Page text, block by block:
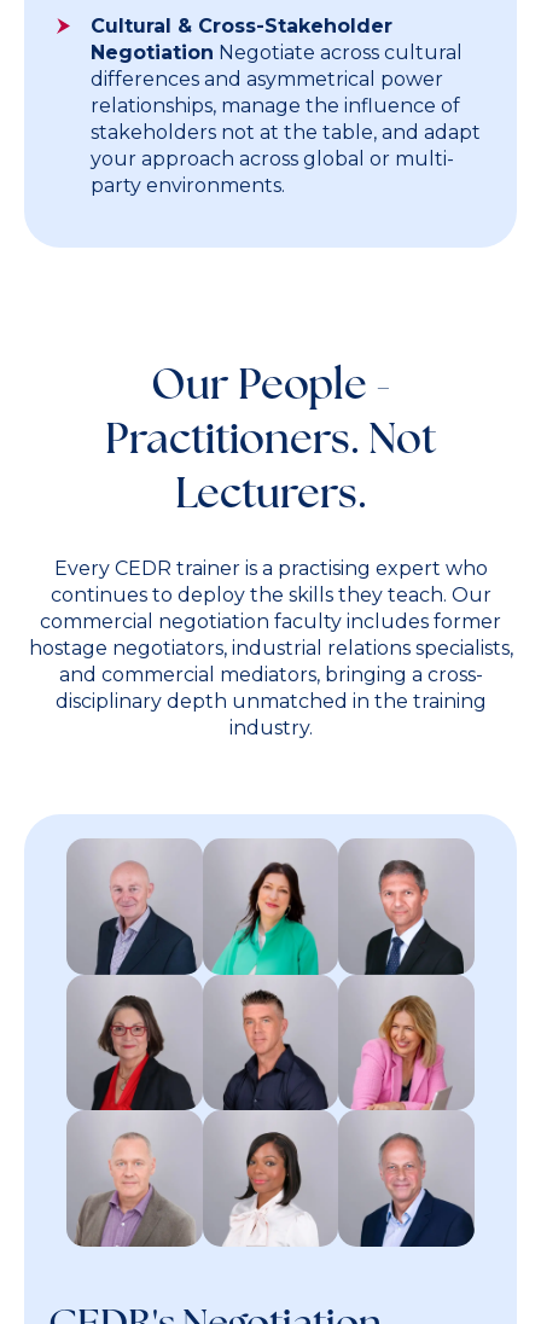
Cultural & Cross-Stakeholder
Negotiation Negotiate across cultural
differences and asymmetrical power
relationships, manage the influence of
stakeholders not at the table, and adapt
your approach across global or multi-
party environments.
Our People -
Practitioners. Not
Lecturers.
Every CEDR trainer is a practising expert who
continues to deploy the skills they teach. Our
commercial negotiation faculty includes former
hostage negotiators, industrial relations specialists,
and commercial mediators, bringing a cross-
disciplinary depth unmatched in the training
industry.